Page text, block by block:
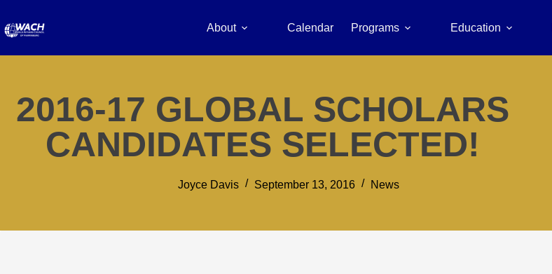
About Calendar Programs Education
2016-17 GLOBAL SCHOLARS
CANDIDATES SELECTED!
Joyce Davis September 13, 2016 News